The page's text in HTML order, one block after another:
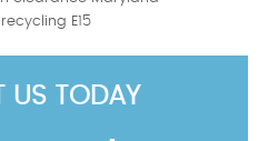
E15
US TODAY